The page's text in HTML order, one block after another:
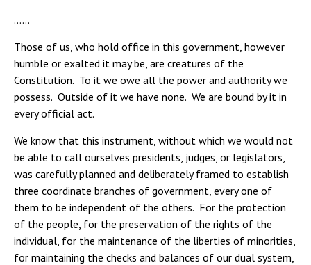
……
Those of us, who hold office in this government, however
humble or exalted it may be, are creatures of the
Constitution. To it we owe all the power and authority we
possess. Outside of it we have none. We are bound by it in
every official act.
We know that this instrument, without which we would not
be able to call ourselves presidents, judges, or legislators,
was carefully planned and deliberately framed to establish
three coordinate branches of government, every one of
them to be independent of the others. For the protection
of the people, for the preservation of the rights of the
individual, for the maintenance of the liberties of minorities,
for maintaining the checks and balances of our dual system,